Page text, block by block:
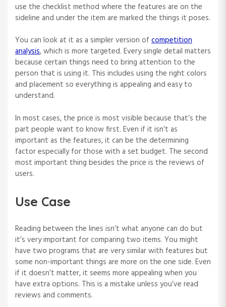
use the checklist method where the features are on the
sideline and under the item are marked the things it poses.
You can look at it as a simpler version of competition
analysis, which is more targeted. Every single detail matters
because certain things need to bring attention to the
person that is using it. This includes using the right colors
and placement so everything is appealing and easy to
understand.
In most cases, the price is most visible because that’s the
part people want to know first. Even if it isn’t as
important as the features, it can be the determining
factor especially for those with a set budget. The second
most important thing besides the price is the reviews of
users.
Use Case
Reading between the lines isn’t what anyone can do but
it’s very important for comparing two items. You might
have two programs that are very similar with features but
some non-important things are more on the one side. Even
if it doesn’t matter, it seems more appealing when you
have extra options. This is a mistake unless you’ve read
reviews and comments.